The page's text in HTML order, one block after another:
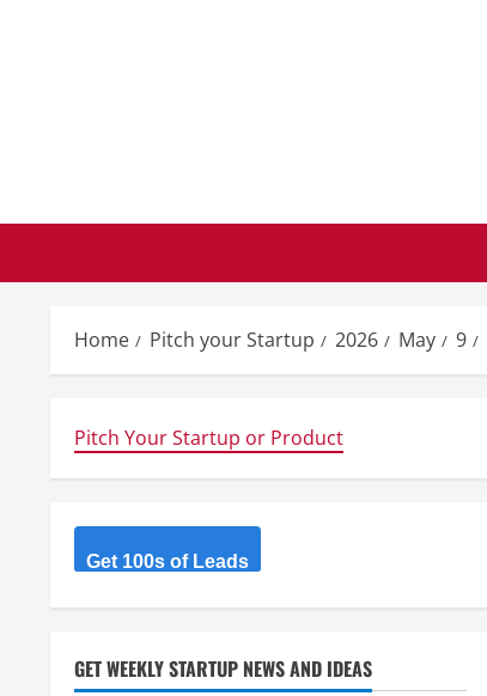
Home Pitch your Startup 2026 May 9
Pitch Your Startup or Product
Get 100s of Leads
GET WEEKLY STARTUP NEWS AND IDEAS